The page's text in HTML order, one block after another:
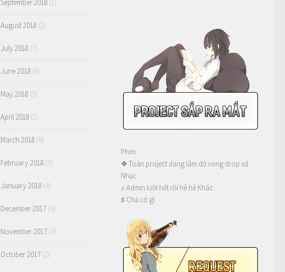
Phim
❖ Toàn project đang làm dở xong drop xd
Nhạc
♪ Admin lười hết rồi hê hê Khác
♯ Chả có gì
September 2018 (1)
August 2018 (2)
July 2018 (7)
June 2018 (6)
May 2018 (3)
April 2018 (2)
March 2018 (9)
February 2018 (7)
January 2018 (4)
December 2017 (6)
November 2017 (3)
October 2017 (2)